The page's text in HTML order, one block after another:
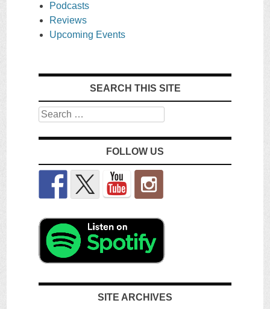
Podcasts
Reviews
Upcoming Events
SEARCH THIS SITE
Search
FOLLOW US
SITE ARCHIVES